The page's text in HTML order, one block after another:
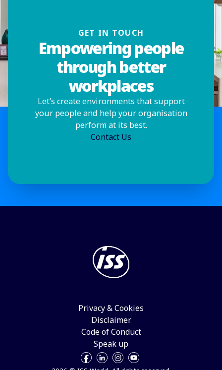
GET IN TOUCH
Empowering people
through better
workplaces
Let’s create environments that support
your people and help your organisation
perform at its best.
Contact Us
Privacy & Cookies
Disclaimer
Code of Conduct
Speak up